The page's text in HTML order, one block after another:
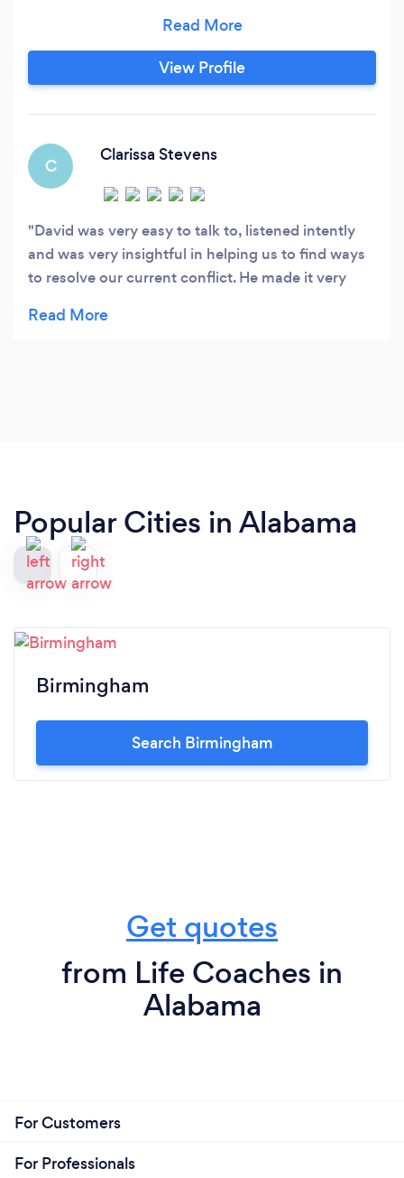
gift to share with others, we find our passion in
life. Our true purpose is hidden until we are open
to listen and discover it. With the Spirit as a
action, and purity of love.
View Profile
C
Clarissa Stevens
David was very easy to talk to, listened intently
and was very insightful in helping us to find ways
to resolve our current conflict. He made it very
work schedules. If you and your partner/spouse
Popular Cities in Alabama
Birmingham
Search Birmingham
Get quotes
from Life Coaches in
Alabama
For Customers
For Professionals